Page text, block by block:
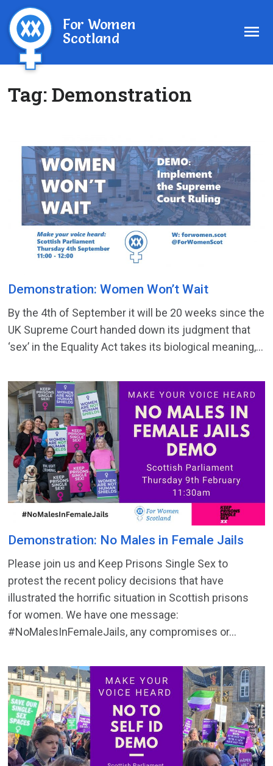
For Women
Scotland
Tag:Demonstration
Demonstration: Women Won’t Wait
By the 4th of September it will be 20 weeks since the
UK Supreme Court handed down its judgment that
‘sex’ in the Equality Act takes its biological meaning,...
Demonstration: No Males in Female Jails
Please join us and Keep Prisons Single Sex to
protest the recent policy decisions that have
illustrated the horrific situation in Scottish prisons
for women. We have one message:
#NoMalesInFemaleJails, any compromises or...